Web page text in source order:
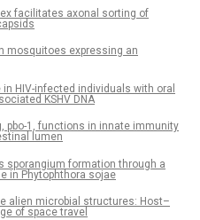
facilitates axonal sorting of
mosquitoes expressing an
HIV-infected individuals with oral
KSHV DNA
pbo-1, functions in innate immunity
lumen
sporangium formation through a
in Phytophthora sojae
alien microbial structures: Host–
of space travel